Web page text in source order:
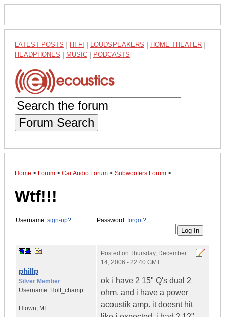
LATEST POSTS HI-FI LOUDSPEAKERS HOME THEATER
HEADPHONES MUSIC PODCASTS
Forum Search
Home > Forum > Car Audio Forum > Subwoofers Forum >
Wtf!!!
Username: sign-up? Password: forgot?
phillp
Silver Member
Username: Holt_champ
Htown, MI
Posted on Thursday, December
14, 2006 - 22:40 GMT
ok i have 2 15" Q's dual 2
ohm, and i have a power
acoustik amp. it doesnt hit